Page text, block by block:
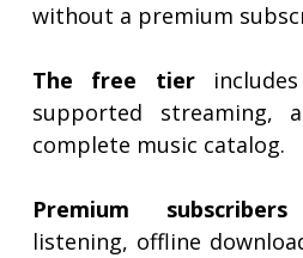
without a premium
The free tier
supported streaming,
complete music catalog.
Premium subscribers
listening, offline